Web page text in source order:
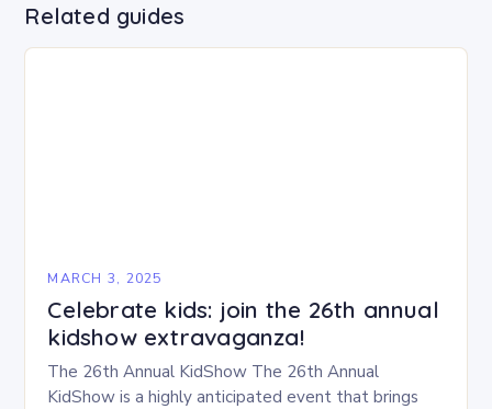
Related guides
MARCH 3, 2025
Celebrate kids: join the 26th annual
kidshow extravaganza!
The 26th Annual KidShow The 26th Annual
KidShow is a highly anticipated event that brings